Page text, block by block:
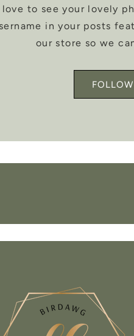
love to see your lovely
in your posts
our store so we